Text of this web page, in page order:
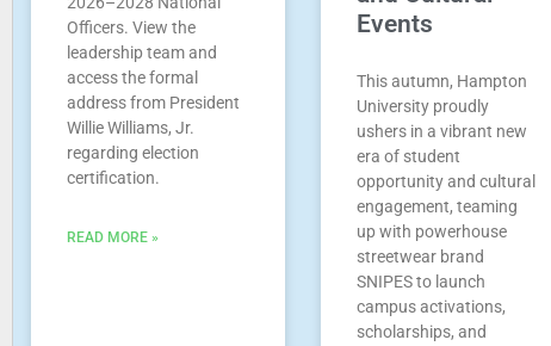
Officers. View the
leadership team and
access the formal
address from President
Willie Williams, Jr.
regarding election
certification.
READ MORE »
Events
This autumn, Hampton
University proudly
ushers in a vibrant new
era of student
opportunity and cultural
engagement, teaming
up with powerhouse
streetwear brand
SNIPES to launch
campus activations,
scholarships, and